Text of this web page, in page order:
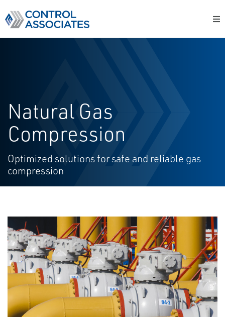
Natural Gas
Compression
Optimized solutions for safe and reliable gas
compression